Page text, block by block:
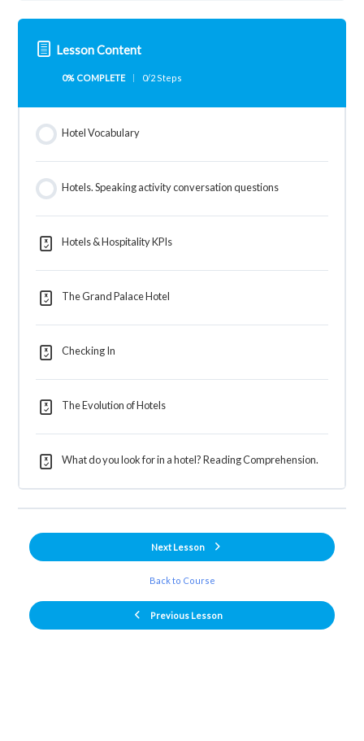
Lesson Content
0% COMPLETE 0/2 Steps
Hotel Vocabulary
Hotels. Speaking activity conversation questions
Hotels & Hospitality KPIs
The Grand Palace Hotel
Checking In
The Evolution of Hotels
What do you look for in a hotel? Reading Comprehension.
Previous Lesson
Back to Course
Next Lesson